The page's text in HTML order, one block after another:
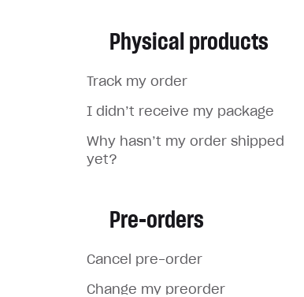
Physical products
Track my order
I didn’t receive my package
Why hasn’t my order shipped
yet?
Pre-orders
Cancel pre-order
Change my preorder